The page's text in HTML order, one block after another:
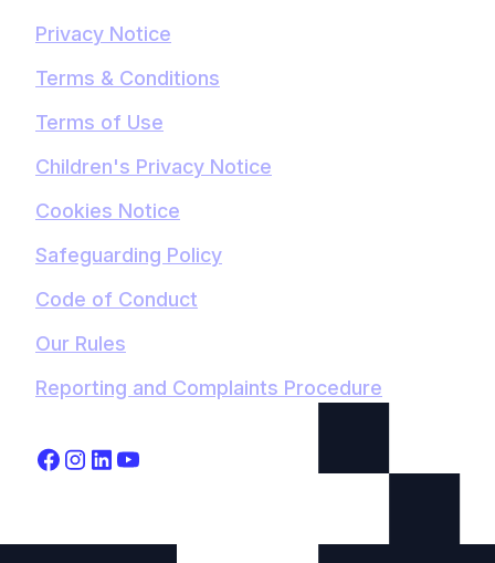
Privacy Notice
Terms & Conditions
Terms of Use
Children's Privacy Notice
Cookies Notice
Safeguarding Policy
Code of Conduct
Our Rules
Reporting and Complaints Procedure